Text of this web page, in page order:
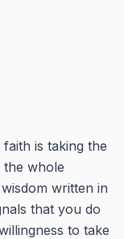
is taking the
whole
written in
that you do
to take